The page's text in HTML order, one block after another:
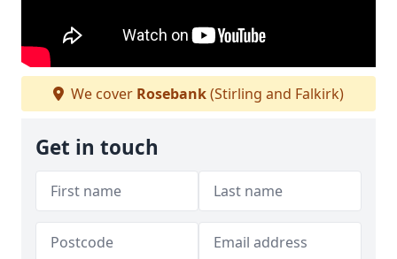
We cover Rosebank(Stirling and Falkirk)
Get in touch